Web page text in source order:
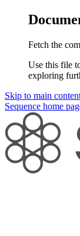
Fetch the
Use this file
exploring
Skip to main
Sequence home